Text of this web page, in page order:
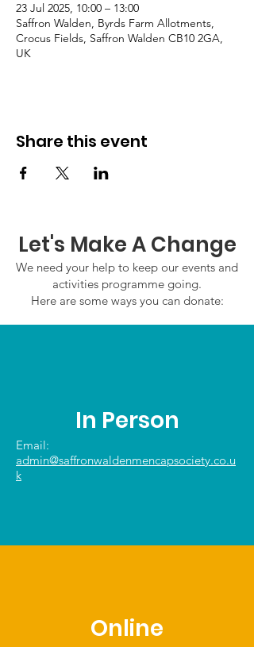
23 Jul 2025, 10:00 – 13:00
Saffron Walden, Byrds Farm Allotments,
Crocus Fields, Saffron Walden CB10 2GA,
UK
Share this event
Let's Make A Change
We need your help to keep our events and
activities programme going.
Here are some ways you can donate:
In Person
Email:
admin@saffronwaldenmencapsociety.co.u
k
Online